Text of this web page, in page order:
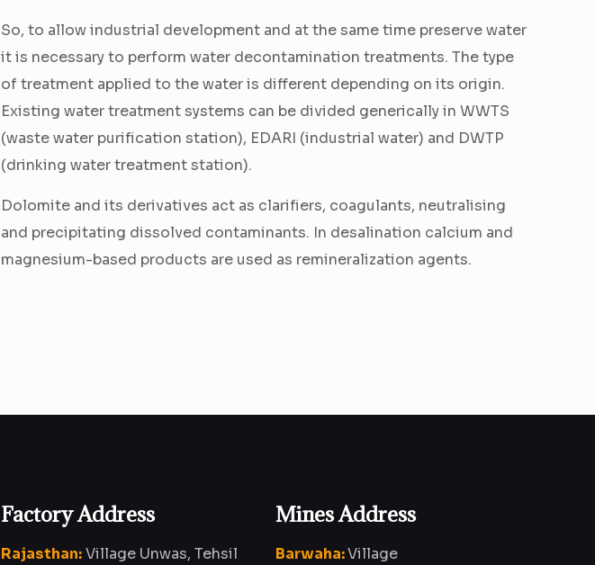
So, to allow industrial development and at the same time preserve water
it is necessary to perform water decontamination treatments. The type
of treatment applied to the water is different depending on its origin.
Existing water treatment systems can be divided generically in WWTS
(waste water purification station), EDARI (industrial water) and DWTP
(drinking water treatment station).
Dolomite and its derivatives act as clarifiers, coagulants, neutralising
and precipitating dissolved contaminants. In desalination calcium and
magnesium-based products are used as remineralization agents.
Factory Address
Rajasthan:Village Unwas, Tehsil
Mines Address
Barwaha:Village